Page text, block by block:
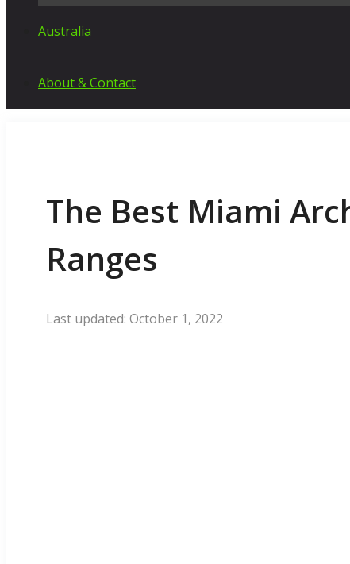
Australia
About & Contact
The Best Miami
Ranges
October 1, 2022